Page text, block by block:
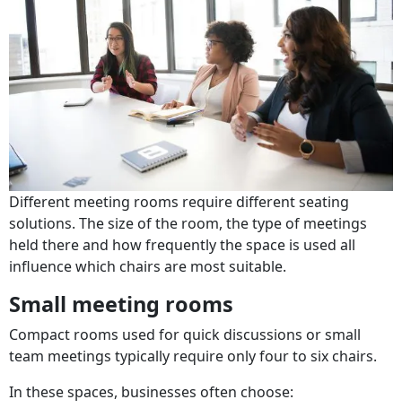
Different meeting rooms require different seating
solutions. The size of the room, the type of meetings
held there and how frequently the space is used all
influence which chairs are most suitable.
Small meeting rooms
Compact rooms used for quick discussions or small
team meetings typically require only four to six chairs.
In these spaces, businesses often choose: